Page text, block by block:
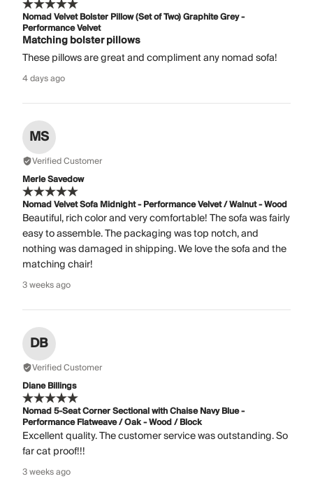
Nomad Velvet Bolster Pillow (Set of Two) Graphite Grey -
Performance Velvet
Matching bolster pillows
These pillows are great and compliment any nomad sofa!
4 days ago
MS
Verified Customer
Merle Savedow
Nomad Velvet Sofa Midnight - Performance Velvet / Walnut - Wood
Beautiful, rich color and very comfortable! The sofa was fairly
easy to assemble. The packaging was top notch, and
nothing was damaged in shipping. We love the sofa and the
matching chair!
3 weeks ago
DB
Verified Customer
Diane Billings
Nomad 5-Seat Corner Sectional with Chaise Navy Blue -
Performance Flatweave / Oak - Wood / Block
Excellent quality. The customer service was outstanding. So
far cat proof!!!
3 weeks ago